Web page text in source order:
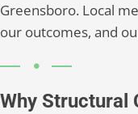
Greensboro. Local
our outcomes, and
Why Structural